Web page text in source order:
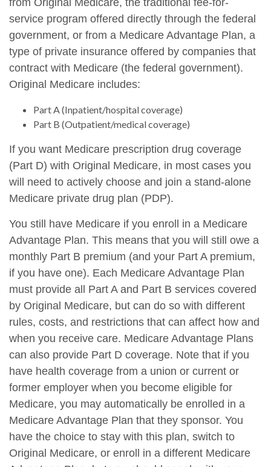
from Original Medicare, the traditional fee-for-
service program offered directly through the federal
government, or from a Medicare Advantage Plan, a
type of private insurance offered by companies that
contract with Medicare (the federal government).
Original Medicare includes:
Part A (Inpatient/hospital coverage)
Part B (Outpatient/medical coverage)
If you want Medicare prescription drug coverage
(Part D) with Original Medicare, in most cases you
will need to actively choose and join a stand-alone
Medicare private drug plan (PDP).
You still have Medicare if you enroll in a Medicare
Advantage Plan. This means that you will still owe a
monthly Part B premium (and your Part A premium,
if you have one). Each Medicare Advantage Plan
must provide all Part A and Part B services covered
by Original Medicare, but can do so with different
rules, costs, and restrictions that can affect how and
when you receive care. Medicare Advantage Plans
can also provide Part D coverage. Note that if you
have health coverage from a union or current or
former employer when you become eligible for
Medicare, you may automatically be enrolled in a
Medicare Advantage Plan that they sponsor. You
have the choice to stay with this plan, switch to
Original Medicare, or enroll in a different Medicare